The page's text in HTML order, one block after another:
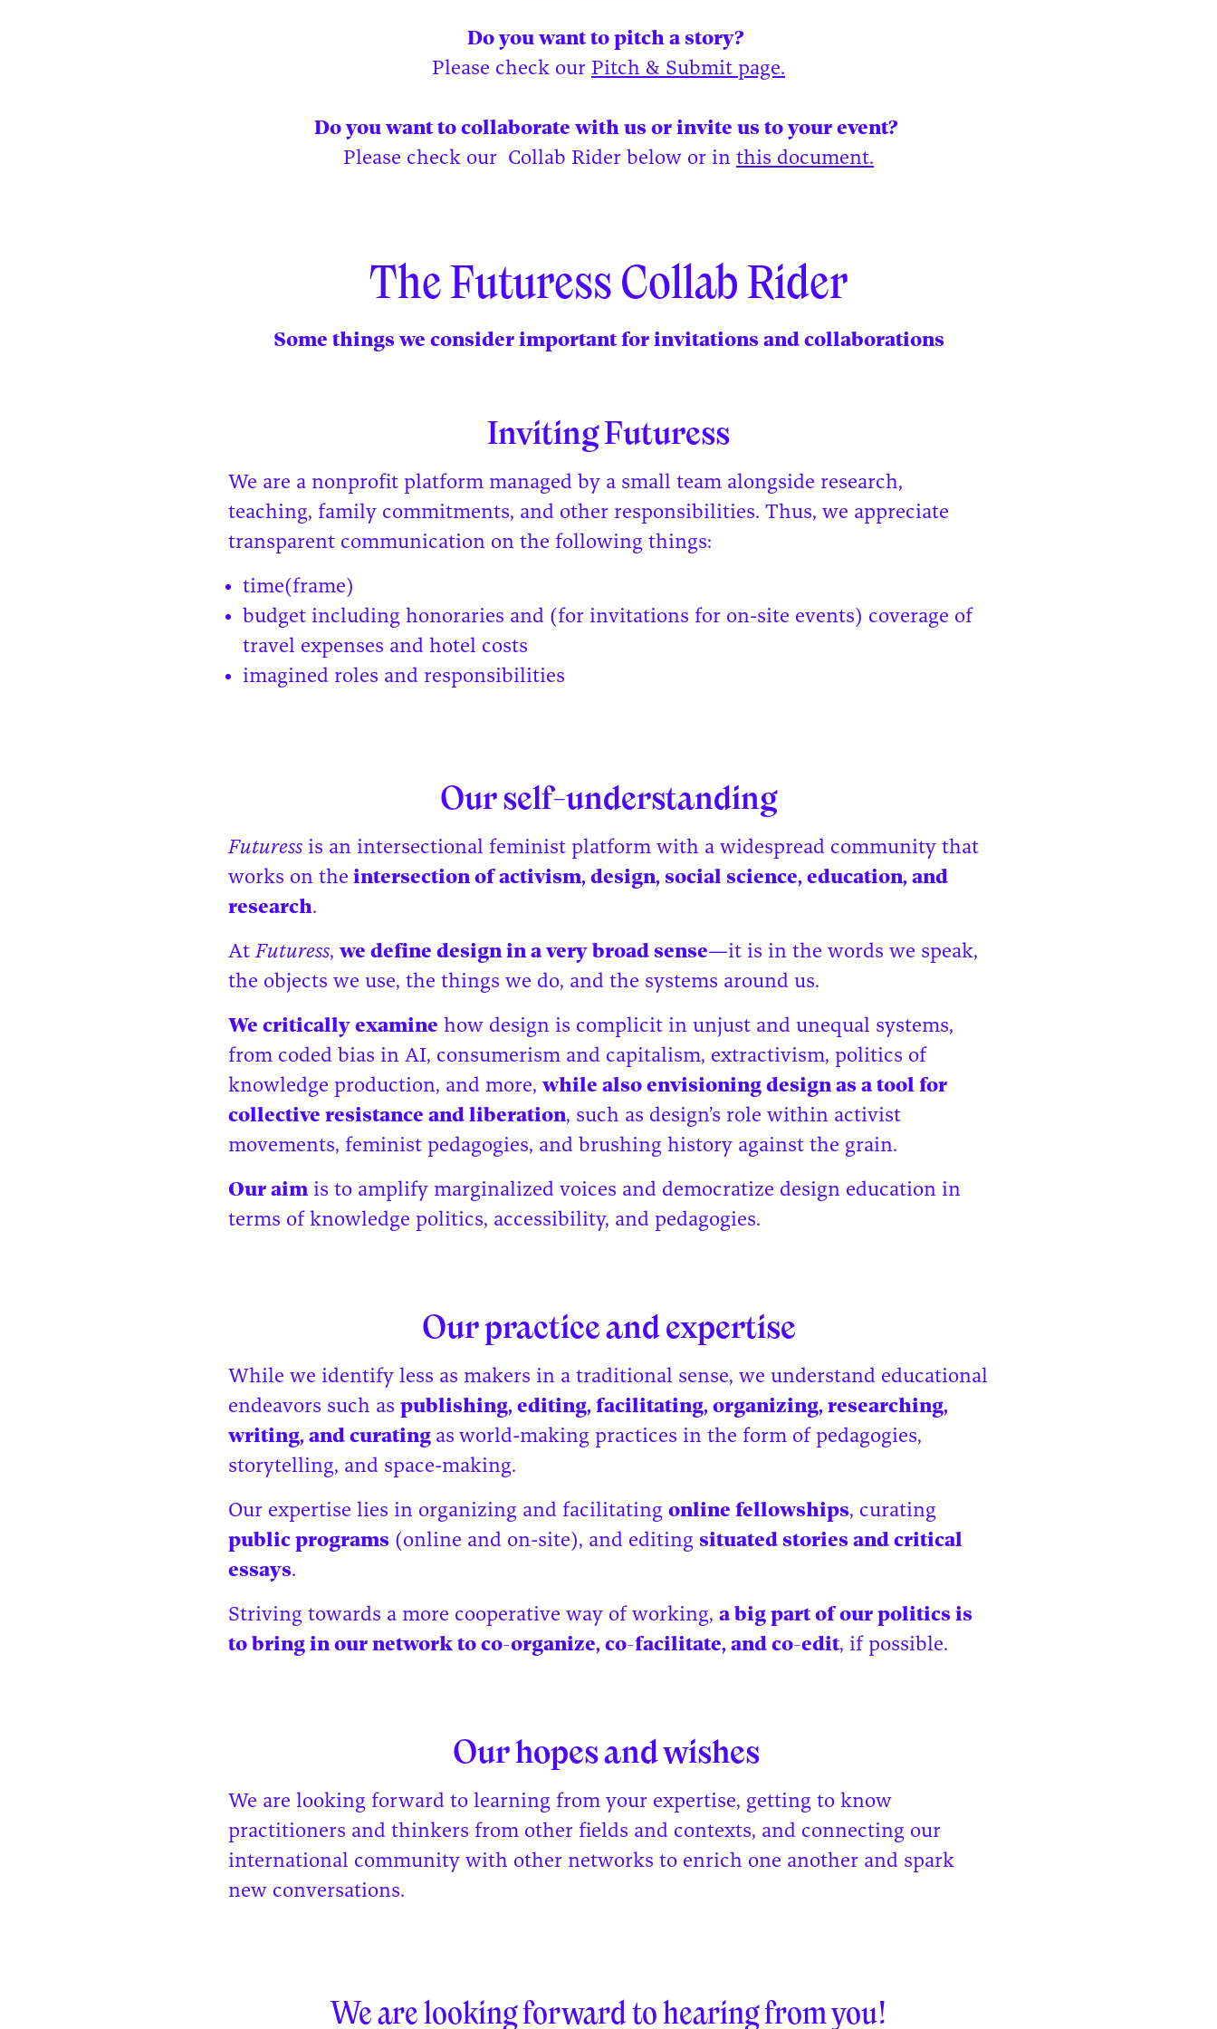
Do you want to pitch a story?
Please check our Pitch & Submit page.
Do you want to collaborate with us or invite us to your event?
Please check our Collab Rider below or in this document.
The Futuress Collab Rider
Some things we consider important for invitations and collaborations
Inviting Futuress
We are a nonprofit platform managed by a small team alongside research,
teaching, family commitments, and other responsibilities. Thus, we appreciate
transparent communication on the following things:
time(frame)
budget including honoraries and (for invitations for on-site events) coverage of
travel expenses and hotel costs
imagined roles and responsibilities
Our self-understanding
Futuress is an intersectional feminist platform with a widespread community that
works on the intersection of activism, design, social science, education, and
research.
AtFuturess, we define design in a very broad sense—it is in the words we speak,
the objects we use, the things we do, and the systems around us.
We critically examine how design is complicit in unjust and unequal systems,
from coded bias in AI, consumerism and capitalism, extractivism, politics of
knowledge production, and more, while also envisioning design as a tool for
collective resistance and liberation, such as design’s role within activist
movements, feminist pedagogies, and brushing history against the grain.
Our aim is to amplify marginalized voices and democratize design education in
terms of knowledge politics, accessibility, and pedagogies.
Our practice and expertise
While we identify less as makers in a traditional sense, we understand educational
endeavors such as publishing, editing, facilitating, organizing, researching,
writing, and curating as world-making practices in the form of pedagogies,
storytelling, and space-making.
Our expertise lies in organizing and facilitating online fellowships, curating
public programs (online and on-site), and editing situated stories and critical
essays.
Striving towards a more cooperative way of working, a big part of our politics is
to bring in our network to co-organize, co-facilitate, and co-edit, if possible.
Our hopes and wishes
We are looking forward to learning from your expertise, getting to know
practitioners and thinkers from other fields and contexts, and connecting our
international community with other networks to enrich one another and spark
new conversations.
We are looking forward to hearing from you!